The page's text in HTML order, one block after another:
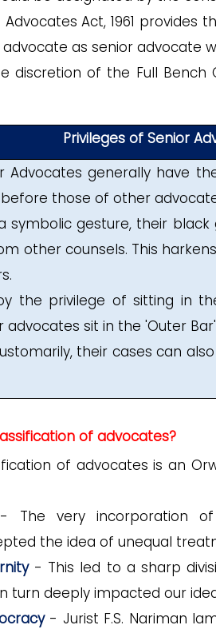
Advocates Act, 1961
as senior advocate
discretion of the Full
Privileges of Senior
Advocates generally have
those of other
symbolic gesture, their
other counsels. This
the privilege of sitting in
advocates sit in the 'Outer
their cases can
of advocates?
of advocates is an
The very incorporation
the idea of unequal
- This led to a sharp
turn deeply impacted our
- Jurist F.S. Nariman